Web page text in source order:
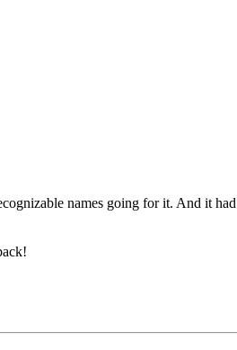
names going for it. And it